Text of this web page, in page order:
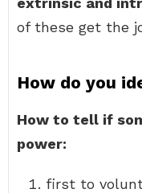
of these get the
How do you
How to tell if
power:
first to